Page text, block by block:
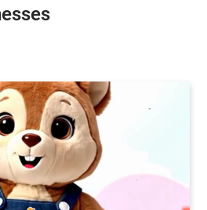
VGT Kids
& retail toys
Read More